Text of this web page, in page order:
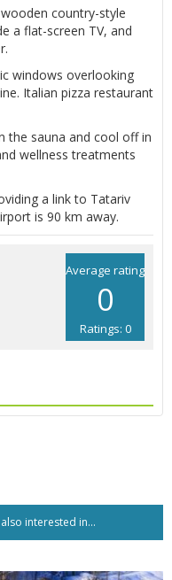
country-style
a flat-screen TV, and
windows overlooking
Italian pizza restaurant
the sauna and cool off in
wellness treatments
a link to Tatariv
is 90 km away.
Average rating
0
Ratings: 0
interested in...